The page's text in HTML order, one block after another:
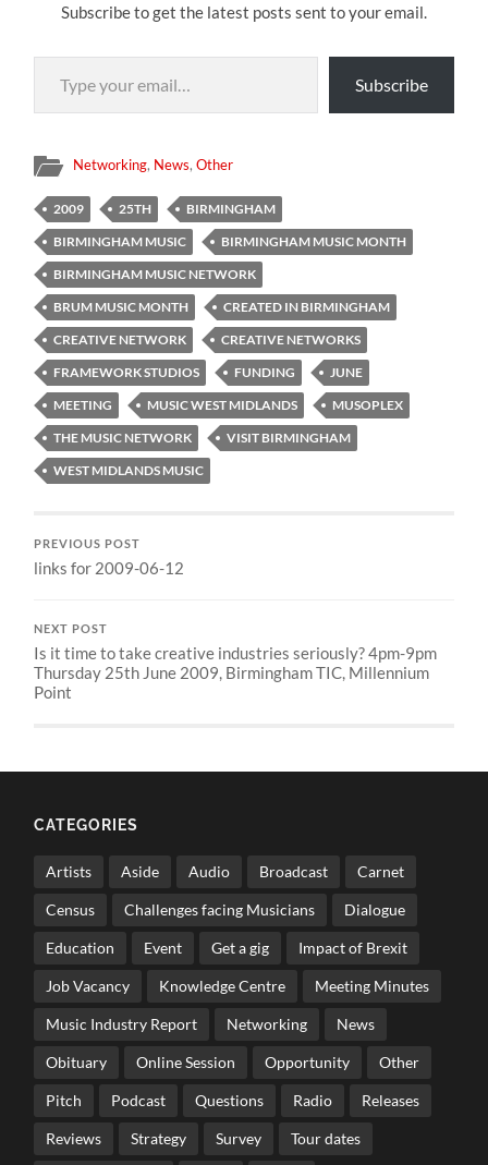
Subscribe to get the latest posts sent to your email.
Type your email…
Subscribe
Networking, News,Other
2009 25TH
BIRMINGHAM
BIRMINGHAM MUSIC
BIRMINGHAM MUSIC MONTH
BIRMINGHAM MUSIC NETWORK
BRUM MUSIC MONTH
CREATED IN BIRMINGHAM
CREATIVE NETWORK
CREATIVE NETWORKS
FRAMEWORK STUDIOS
FUNDING
JUNE
MEETING
MUSIC WEST MIDLANDS
MUSOPLEX
THE MUSIC NETWORK
VISIT BIRMINGHAM
WEST MIDLANDS MUSIC
PREVIOUS POST
links for 2009-06-12
NEXT POST
Is it time to take creative industries seriously? 4pm-9pm
Thursday 25th June 2009, Birmingham TIC, Millennium
Point
CATEGORIES
Artists Aside Audio Broadcast Carnet
Census Challenges facing Musicians Dialogue
Education Event Get a gig Impact of Brexit
Job Vacancy Knowledge Centre Meeting Minutes
Music Industry Report Networking News
Obituary Online Session Opportunity Other
Pitch Podcast Questions Radio Releases
Reviews Strategy Survey Tour dates